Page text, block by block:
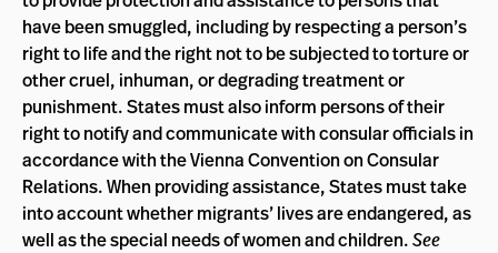
have been smuggled, including by respecting a person’s
right to life and the right not to be subjected to torture or
other cruel, inhuman, or degrading treatment or
punishment. States must also inform persons of their
right to notify and communicate with consular officials in
accordance with the Vienna Convention on Consular
Relations. When providing assistance, States must take
into account whether migrants’ lives are endangered, as
well as the special needs of women and children.See